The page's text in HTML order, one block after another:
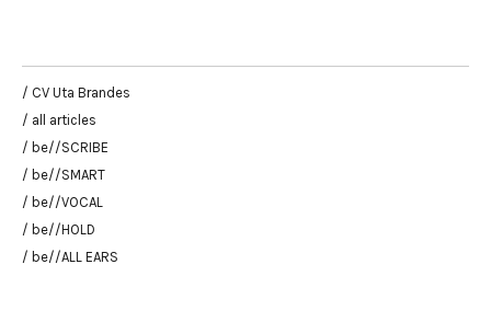
/ CV Uta Brandes
/ all articles
/ be//SCRIBE
/ be//SMART
/ be//VOCAL
/ be//HOLD
/ be//ALL EARS